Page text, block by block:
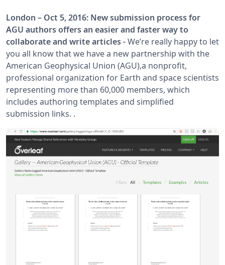
London – Oct 5, 2016: New submission process for
AGU authors offers an easier and faster way to
collaborate and write articles -We’re really happy to let
you all know that we have a new partnership with the
American Geophysical Union (AGU),a nonprofit,
professional organization for Earth and space scientists
representing more than 60,000 members, which
includes authoring templates and simplified
submission links. .